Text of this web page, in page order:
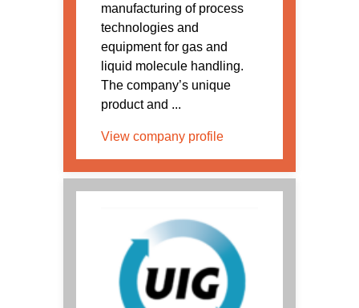
manufacturing of process
technologies and
equipment for gas and
liquid molecule handling.
The company’s unique
product and ...
View company profile